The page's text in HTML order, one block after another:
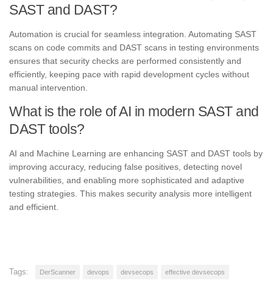
SAST and DAST?
Automation is crucial for seamless integration. Automating SAST
scans on code commits and DAST scans in testing environments
ensures that security checks are performed consistently and
efficiently, keeping pace with rapid development cycles without
manual intervention.
What is the role of AI in modern SAST and
DAST tools?
AI and Machine Learning are enhancing SAST and DAST tools by
improving accuracy, reducing false positives, detecting novel
vulnerabilities, and enabling more sophisticated and adaptive
testing strategies. This makes security analysis more intelligent
and efficient.
Tags: DerScanner devops devsecops effective devsecops